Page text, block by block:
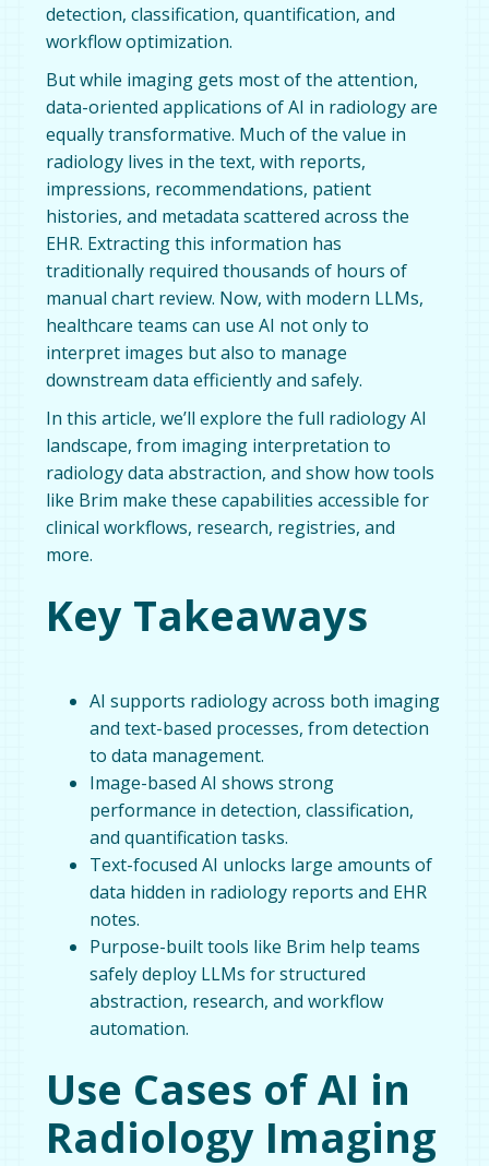
detection, classification, quantification, and
workflow optimization.
But while imaging gets most of the attention,
data-oriented applications of AI in radiology are
equally transformative. Much of the value in
radiology lives in the text, with reports,
impressions, recommendations, patient
histories, and metadata scattered across the
EHR. Extracting this information has
traditionally required thousands of hours of
manual chart review. Now, with modern LLMs,
healthcare teams can use AI not only to
interpret images but also to manage
downstream data efficiently and safely.
In this article, we’ll explore the full radiology AI
landscape, from imaging interpretation to
radiology data abstraction, and show how tools
like Brim make these capabilities accessible for
clinical workflows, research, registries, and
more.
Key Takeaways
AI supports radiology across both imaging
and text-based processes, from detection
to data management.
Image-based AI shows strong
performance in detection, classification,
and quantification tasks.
Text-focused AI unlocks large amounts of
data hidden in radiology reports and EHR
notes.
Purpose-built tools like Brim help teams
safely deploy LLMs for structured
abstraction, research, and workflow
automation.
Use Cases of AI in
Radiology Imaging